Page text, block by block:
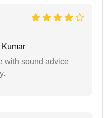
Kumar
with sound advice